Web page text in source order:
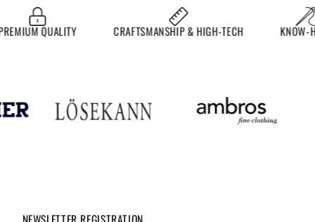
QUALITY CRAFTSMANSHIP & HIGH-TECH KNOW-HOW